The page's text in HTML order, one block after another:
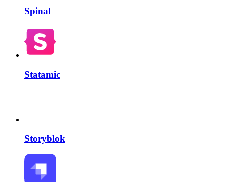
Spinal
Statamic
Storyblok